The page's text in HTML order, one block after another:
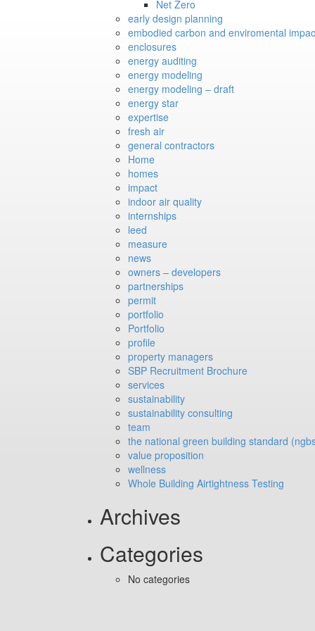
Net Zero
early design planning
embodied carbon and enviromental
enclosures
energy auditing
energy modeling
energy modeling – draft
energy star
expertise
fresh air
general contractors
Home
homes
impact
indoor air quality
internships
leed
measure
news
owners – developers
partnerships
permit
portfolio
Portfolio
profile
property managers
SBP Recruitment Brochure
services
sustainability
sustainability consulting
team
the national green building standard
value proposition
wellness
Whole Building Airtightness Testing
Archives
Categories
No categories